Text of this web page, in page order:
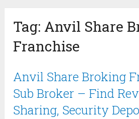
Tag: Anvil Share
Franchise
Anvil Share Broking
Sub Broker – Find
Sharing, Security